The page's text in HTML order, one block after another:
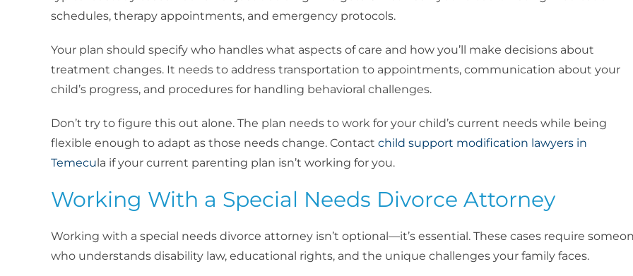
schedules, therapy appointments, and emergency protocols.
Your plan should specify who handles what aspects of care and how you’ll make decisions about
treatment changes. It needs to address transportation to appointments, communication about your
child’s progress, and procedures for handling behavioral challenges.
Don’t try to figure this out alone. The plan needs to work for your child’s current needs while being
flexible enough to adapt as those needs change. Contact child support modification lawyers in
Temecula if your current parenting plan isn’t working for you.
Working With a Special Needs Divorce Attorney
Working with a special needs divorce attorney isn’t optional—it’s essential. These cases require
who understands disability law, educational rights, and the unique challenges your family faces.